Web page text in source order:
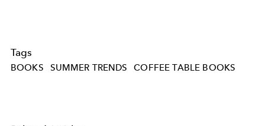
Tags
BOOKS SUMMER TRENDS COFFEE TABLE BOOKS